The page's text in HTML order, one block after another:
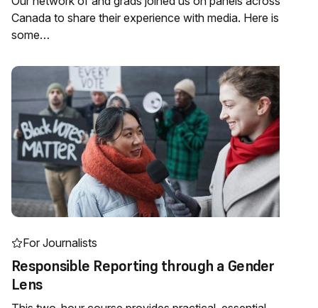
Canada to share their experience with media. Here is
some…
For Journalists
Responsible Reporting through a Gender
Lens